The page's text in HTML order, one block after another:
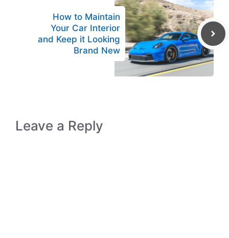
How to Maintain
Your Car Interior
and Keep it Looking
Brand New
Leave a Reply